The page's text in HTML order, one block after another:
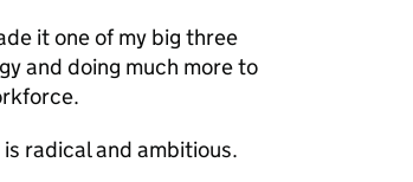
it one of my big three
and doing much more to
radical and ambitious.